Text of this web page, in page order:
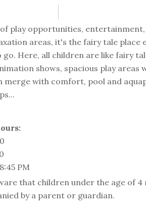
play opportunities,
areas, it's the fairy tale place
Here, all children are like fairy
shows, spacious play areas
merge with comfort, pool and
PM
that children under the age of 4
by a parent or guardian.